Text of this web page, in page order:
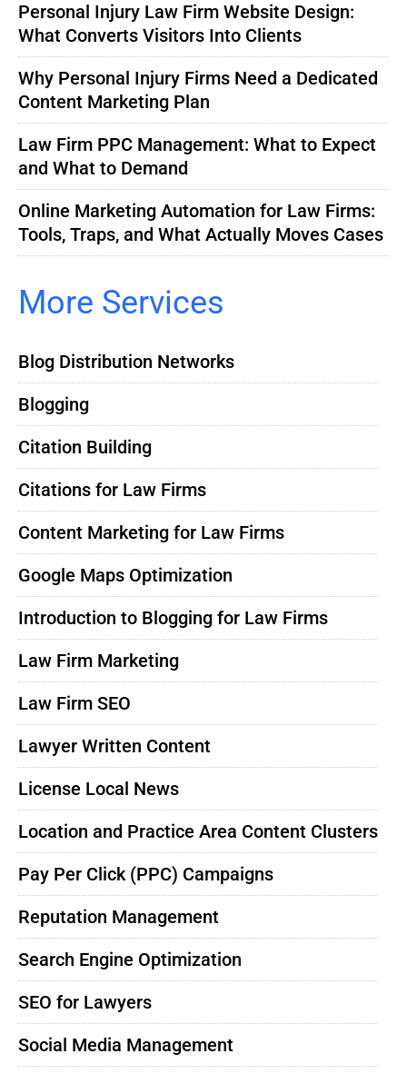
Personal Injury Law Firm Website Design:
What Converts Visitors Into Clients
Why Personal Injury Firms Need a Dedicated
Content Marketing Plan
Law Firm PPC Management: What to Expect
and What to Demand
Online Marketing Automation for Law Firms:
Tools, Traps, and What Actually Moves Cases
More Services
Blog Distribution Networks
Blogging
Citation Building
Citations for Law Firms
Content Marketing for Law Firms
Google Maps Optimization
Introduction to Blogging for Law Firms
Law Firm Marketing
Law Firm SEO
Lawyer Written Content
License Local News
Location and Practice Area Content Clusters
Pay Per Click (PPC) Campaigns
Reputation Management
Search Engine Optimization
SEO for Lawyers
Social Media Management